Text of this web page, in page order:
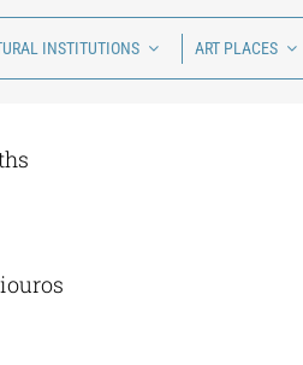
INSTITUTIONS ART PLACES